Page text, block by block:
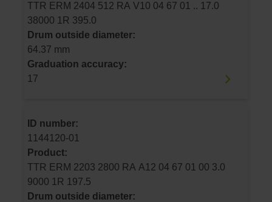
TTR ERM 2404 512 RA V10 04 67 01 .. 17.0
38000 1R 395.0
Drum outside diameter:
64.37 mm
Graduation accuracy:
17
ID number:
1144120-01
Product:
TTR ERM 2203 2800 RA A12 04 67 01 00 3.0
9000 1R 197.5
Drum outside diameter: